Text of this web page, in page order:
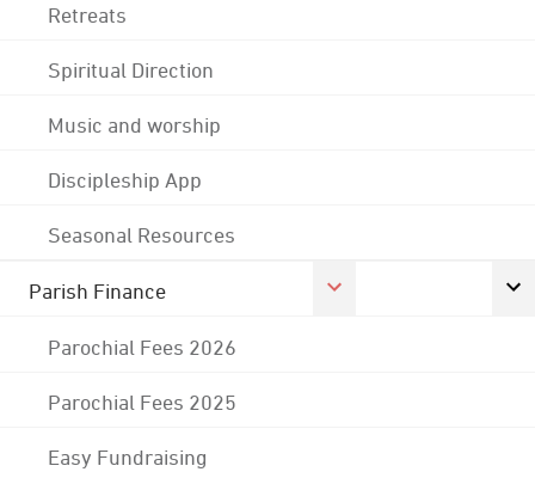
Retreats
Spiritual Direction
Music and worship
Discipleship App
Seasonal Resources
Parish Finance
Parochial Fees 2026
Parochial Fees 2025
Easy Fundraising